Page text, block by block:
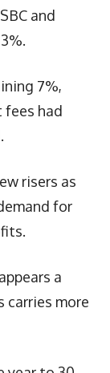
and
7%,
fees had
risers as
for
a
carries more